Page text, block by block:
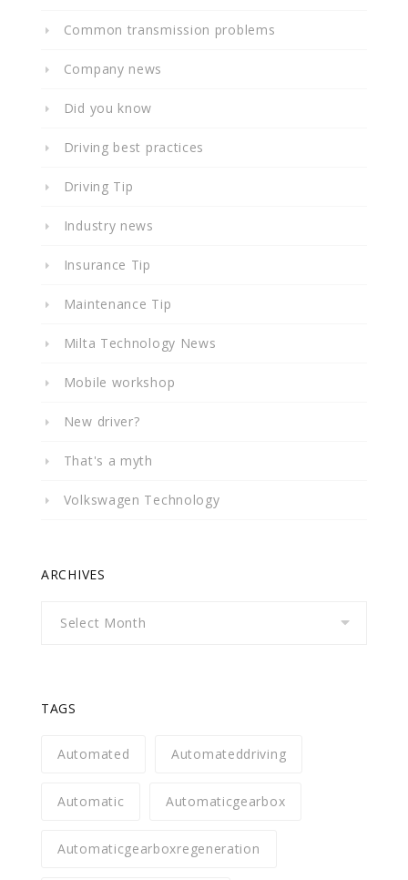
Common transmission problems
Company news
Did you know
Driving best practices
Driving Tip
Industry news
Insurance Tip
Maintenance Tip
Milta Technology News
Mobile workshop
New driver?
That's a myth
Volkswagen Technology
ARCHIVES
TAGS
Automated Automateddriving
Automatic Automaticgearbox
Automaticgearboxregeneration